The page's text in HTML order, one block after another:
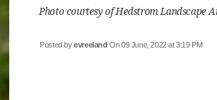
Photo courtesy of Hedstrom Landscape
Posted byevreeland On 09 June, 2022 at 3:19 PM